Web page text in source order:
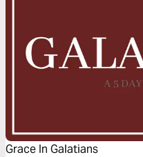
Grace In Galatians